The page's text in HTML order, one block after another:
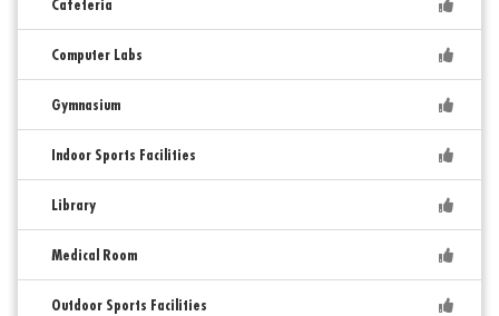
Cafeteria
Computer Labs
Gymnasium
Indoor Sports Facilities
Library
Medical Room
Outdoor Sports Facilities